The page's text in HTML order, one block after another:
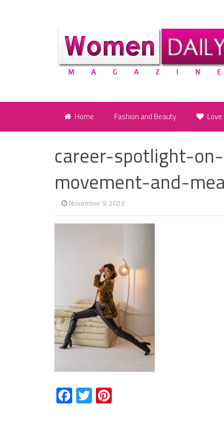
Home Fashion and Beauty Love
career-spotlight-
movement-and-
November 9, 2023
Facebook
Twitter